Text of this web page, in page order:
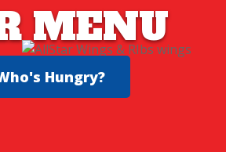
MENU
Hungry?